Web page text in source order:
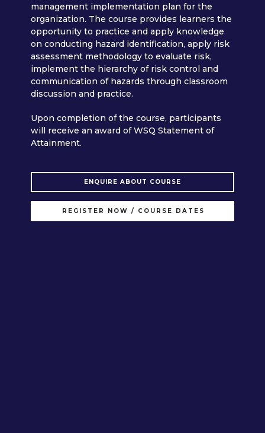
management implementation plan for the
organization. The course provides learners the
opportunity to practice and apply knowledge
on conducting hazard identification, apply risk
assessment methodology to evaluate risk,
implement the hierarchy of risk control and
communication of hazards through classroom
discussion and practice.
Upon completion of the course, participants
will receive an award of WSQ Statement of
Attainment.
ENQUIRE ABOUT COURSE
REGISTER NOW / COURSE DATES